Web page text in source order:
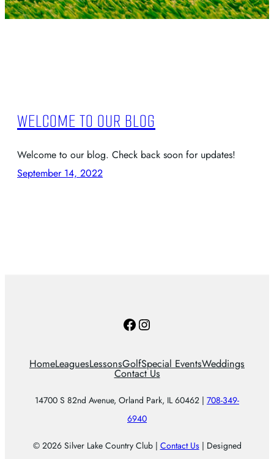
WELCOME TO OUR BLOG
Welcome to our blog. Check back soon for updates!
September 14, 2022
Facebook
Instagram
HomeLeaguesLessonsGolfSpecial EventsWeddings
Contact Us
14700 S 82nd Avenue, Orland Park, IL 60462 | 708-349-
6940
© 2026 Silver Lake Country Club | Contact Us| Designed